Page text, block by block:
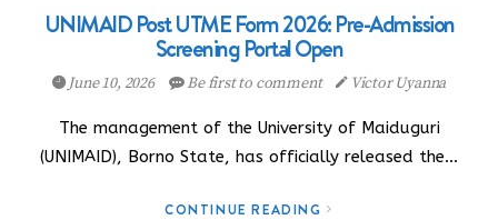
UNIMAID Post UTME Form 2026: Pre-Admission
Screening Portal Open
June 10, 2026 Be first to comment Victor Uyanna
The management of the University of Maiduguri
(UNIMAID), Borno State, has officially released the…
CONTINUE READING